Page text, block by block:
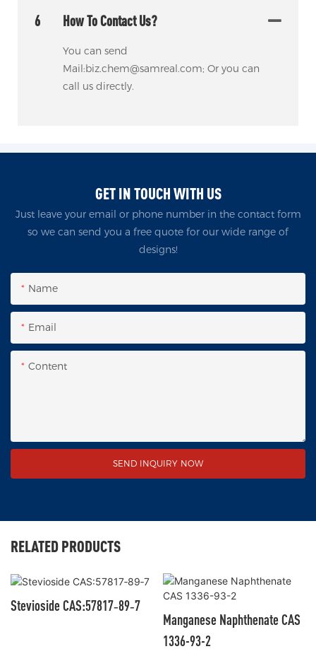
6 How To Contact Us?
You can send
Mail:biz.chem@samreal.com; Or you can
call us directly.
GET IN TOUCH WITH US
Just leave your email or phone number in the contact form
so we can send you a free quote for our wide range of
designs!
Name
Email
Content
SEND INQUIRY NOW
RELATED PRODUCTS
Stevioside CAS:57817‑89‑7
Manganese Naphthenate CAS
1336-93-2